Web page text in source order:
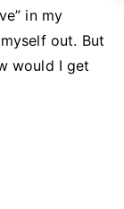
in my
out. But
would I get